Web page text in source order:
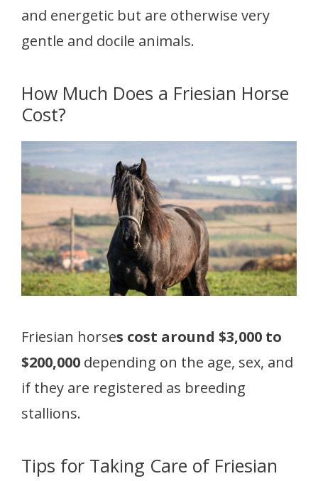
and energetic but are otherwise very
gentle and docile animals.
How Much Does a Friesian Horse
Cost?
Friesian horses cost around $3,000 to
$200,000 depending on the age, sex, and
if they are registered as breeding
stallions.
Tips for Taking Care of Friesian